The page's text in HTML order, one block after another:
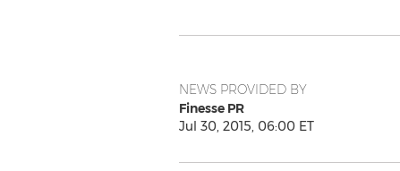
NEWS PROVIDED BY
Finesse PR
Jul 30, 2015, 06:00 ET